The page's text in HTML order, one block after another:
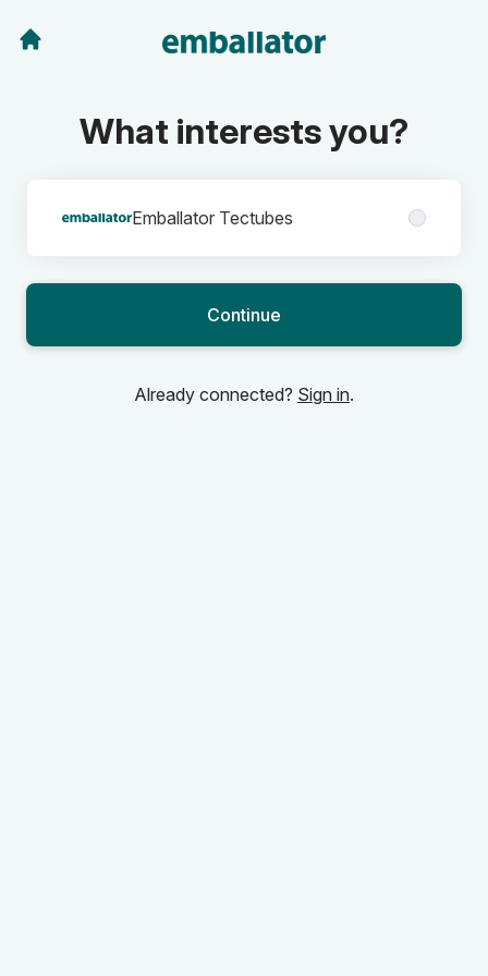
What interests you?
Emballator Tectubes
Continue
Already connected? Sign in.